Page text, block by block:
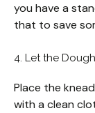
you have a
that to save
4. Let the
Place the
with a clean